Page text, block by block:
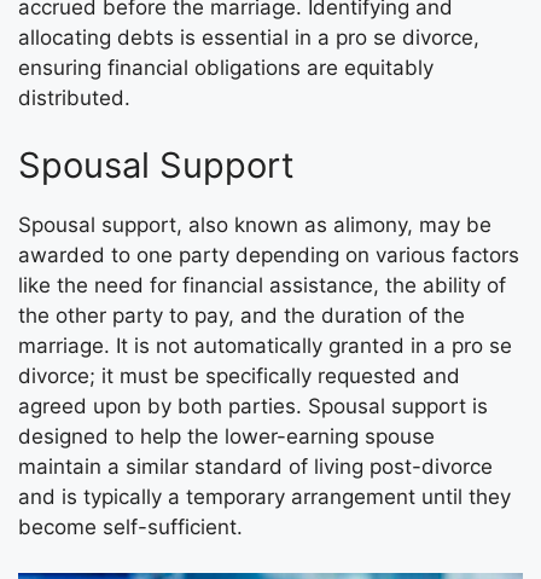
accrued before the marriage. Identifying and
allocating debts is essential in a pro se divorce,
ensuring financial obligations are equitably
distributed.
Spousal Support
Spousal support, also known as alimony, may be
awarded to one party depending on various factors
like the need for financial assistance, the ability of
the other party to pay, and the duration of the
marriage. It is not automatically granted in a pro se
divorce; it must be specifically requested and
agreed upon by both parties. Spousal support is
designed to help the lower-earning spouse
maintain a similar standard of living post-divorce
and is typically a temporary arrangement until they
become self-sufficient.